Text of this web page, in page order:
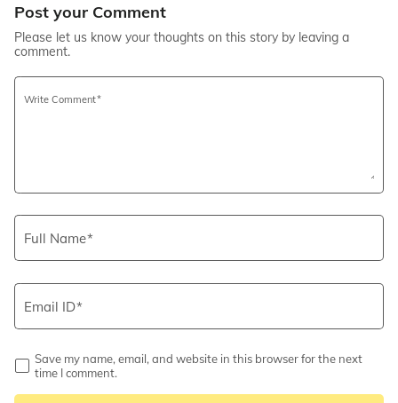
Post your Comment
Please let us know your thoughts on this story by leaving a
comment.
Write Comment
Full Name
Email ID
Save my name, email, and website in this browser for the next
time I comment.